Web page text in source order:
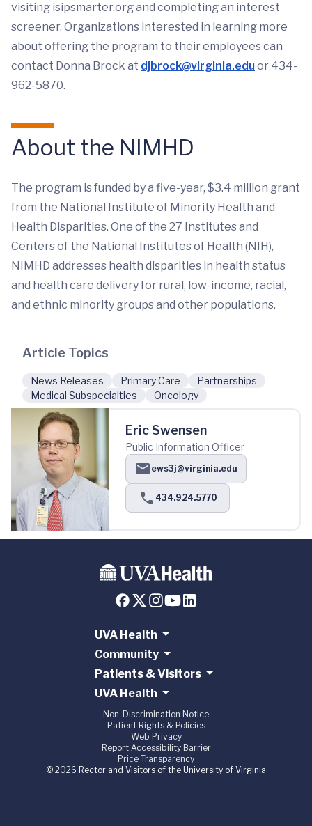
visiting isipsmarter.org and completing an interest
screener. Organizations interested in learning more
about offering the program to their employees can
contact Donna Brock at djbrock@virginia.eduor 434-
962-5870.
About the NIMHD
The program is funded by a five-year, $3.4 million grant
from the National Institute of Minority Health and
Health Disparities. One of the 27 Institutes and
Centers of the National Institutes of Health (NIH),
NIMHD addresses health disparities in health status
and health care delivery for rural, low-income, racial,
and ethnic minority groups and other populations.
Article Topics
News Releases Primary Care
Partnerships
Medical Subspecialties
Oncology
Eric Swensen
Public Information Officer
ews3j@virginia.edu
434.924.5770
UVA Health
Community
Patients & Visitors
UVA Health
Non-Discrimination Notice
Patient Rights & Policies
Web Privacy
Report Accessibility Barrier
Price Transparency
© 2026 Rector and Visitors of the University of Virginia